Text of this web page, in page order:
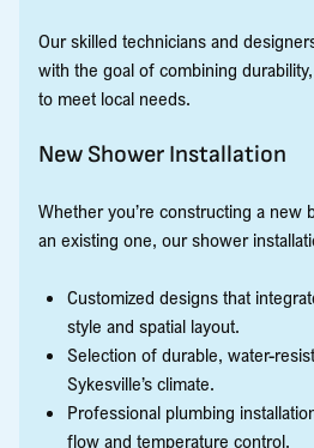
Our skilled technicians and
with the goal of combining
to meet local needs.
New Shower Installation
Whether you’re constructing a new
an existing one, our shower
Customized designs that
style and spatial layout.
Selection of durable, water-
Sykesville’s climate.
Professional plumbing
flow and temperature control.